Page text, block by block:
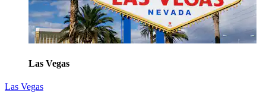
Las Vegas
Las Vegas